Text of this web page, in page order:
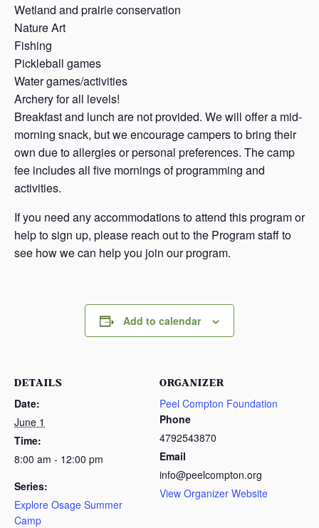
Wetland and prairie conservation
Nature Art
Fishing
Pickleball games
Water games/activities
Archery for all levels!
Breakfast and lunch are not provided. We will offer a mid-
morning snack, but we encourage campers to bring their
own due to allergies or personal preferences. The camp
fee includes all five mornings of programming and
activities.
If you need any accommodations to attend this program or
help to sign up, please reach out to the Program staff to
see how we can help you join our program.
Add to calendar
DETAILS
Date:
June 1
Time:
8:00 am - 12:00 pm
Series:
Explore Osage Summer
Camp
ORGANIZER
Peel Compton Foundation
Phone
4792543870
Email
info@peelcompton.org
View Organizer Website